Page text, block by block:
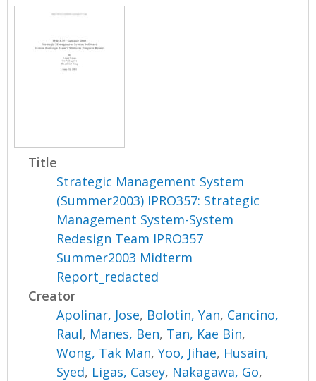
Title
Strategic Management System
(Summer2003) IPRO357: Strategic
Management System-System
Redesign Team IPRO357
Summer2003 Midterm
Report_redacted
Creator
Apolinar, Jose, Bolotin, Yan, Cancino,
Raul, Manes, Ben, Tan, Kae Bin,
Wong, Tak Man,Yoo, Jihae, Husain,
Syed, Ligas, Casey, Nakagawa, Go,